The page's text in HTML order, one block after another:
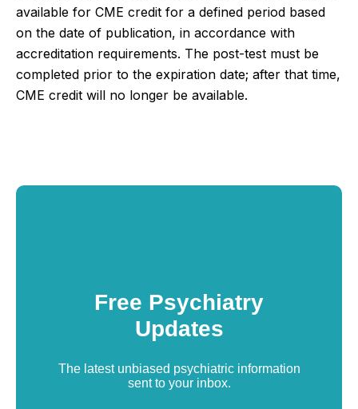
available for CME credit for a defined period based
on the date of publication, in accordance with
accreditation requirements. The post-test must be
completed prior to the expiration date; after that time,
CME credit will no longer be available.
Free Psychiatry
Updates
The latest unbiased psychiatric information
sent to your inbox.